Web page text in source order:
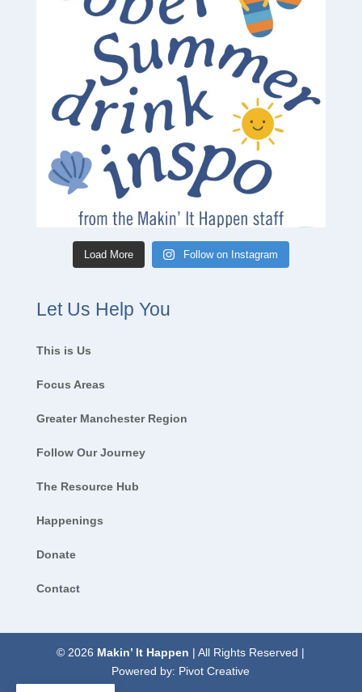
Load More Follow on Instagram
Let Us Help You
This is Us
Focus Areas
Greater Manchester Region
Follow Our Journey
The Resource Hub
Happenings
Donate
Contact
© 2026 Makin’ It Happen | All Rights Reserved |
Powered by: Pivot Creative